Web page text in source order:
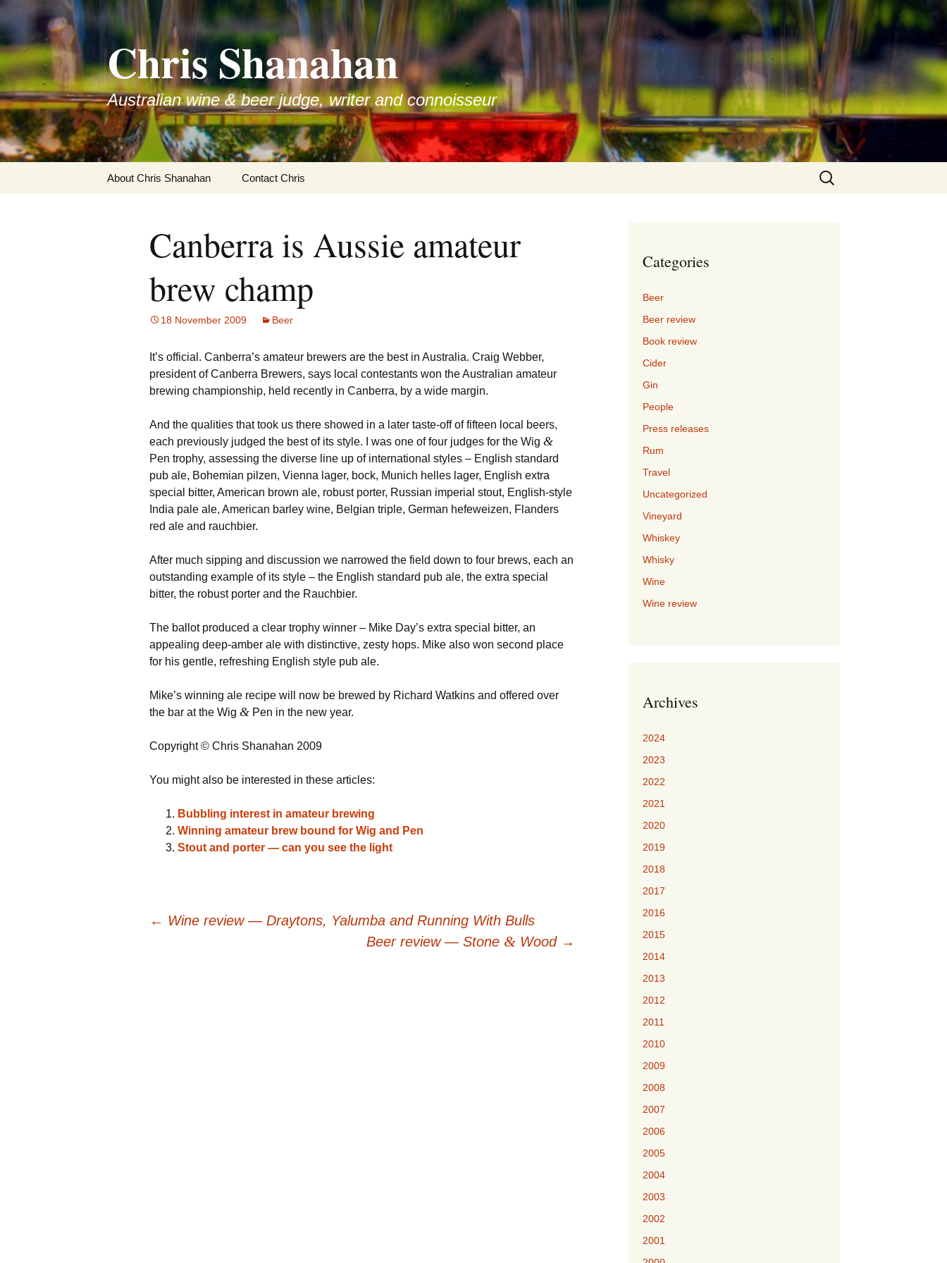
Skip
to
content
Chris Shanahan
Australian wine & beer judge, writer and connoisseur
About Chris Shanahan Contact Chris
Search
for:
Canberra is Aussie amateur
brew champ
18 November 2009 Beer
It’s official. Canberra’s amateur brewers are the best in Australia. Craig Webber,
president of Canberra Brewers, says local contestants won the Australian amateur
brewing championship, held recently in Canberra, by a wide margin.
And the qualities that took us there showed in a later taste-off of fifteen local beers,
each previously judged the best of its style. I was one of four judges for the Wig &
Pen trophy, assessing the diverse line up of international styles – English standard
pub ale, Bohemian pilzen, Vienna lager, bock, Munich helles lager, English extra
special bitter, American brown ale, robust porter, Russian imperial stout, English-style
India pale ale, American barley wine, Belgian triple, German hefeweizen, Flanders
red ale and rauchbier.
After much sipping and discussion we narrowed the field down to four brews, each an
outstanding example of its style – the English standard pub ale, the extra special
bitter, the robust porter and the Rauchbier.
The ballot produced a clear trophy winner – Mike Day’s extra special bitter, an
appealing deep-amber ale with distinctive, zesty hops. Mike also won second place
for his gentle, refreshing English style pub ale.
Mike’s winning ale recipe will now be brewed by Richard Watkins and offered over
the bar at the Wig & Pen in the new year.
Copyright © Chris Shanahan 2009
You might also be interested in these articles:
Bubbling interest in amateur brewing
Winning amateur brew bound for Wig and Pen
Stout and porter — can you see the light
← Wine review — Draytons, Yalumba and Running With Bulls
Beer review — Stone & Wood →
Categories
Beer
Beer review
Book review
Cider
Gin
People
Press releases
Rum
Travel
Uncategorized
Vineyard
Whiskey
Whisky
Wine
Wine review
Archives
2024
2023
2022
2021
2020
2019
2018
2017
2016
2015
2014
2013
2012
2011
2010
2009
2008
2007
2006
2005
2004
2003
2002
2001